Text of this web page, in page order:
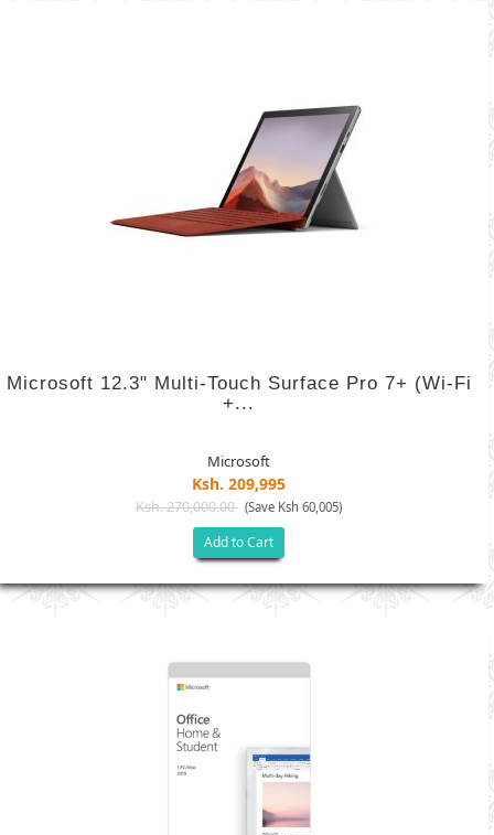
Microsoft 12.3" Multi-Touch Surface Pro 7+ (Wi-Fi
+...
Microsoft
Ksh. 209,995
Ksh. 270,000.00 (Save Ksh 60,005)
Add to Cart